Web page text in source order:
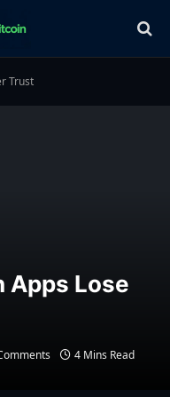
Trust
Apps Lose
4 Mins Read